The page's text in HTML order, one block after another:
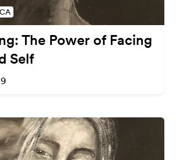
The Power of Facing
Self